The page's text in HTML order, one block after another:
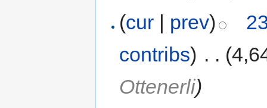
(cur | prev)
contribs) . .
Ottenerli)